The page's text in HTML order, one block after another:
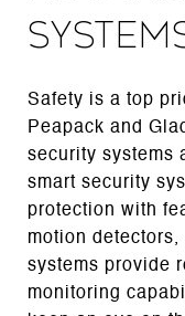
Safety is a top
Peapack and
security systems
smart security
protection with
motion
systems provide
monitoring